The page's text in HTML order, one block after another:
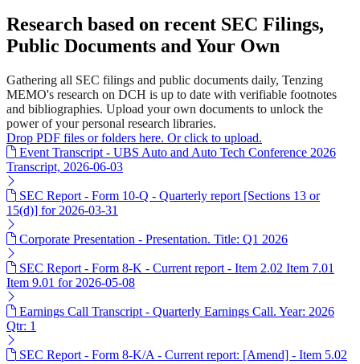
Research based on recent SEC Filings,
Public Documents and Your Own
Gathering all SEC filings and public documents daily, Tenzing
MEMO's research on DCH is up to date with verifiable footnotes
and bibliographies. Upload your own documents to unlock the
power of your personal research libraries.
Drop PDF files or folders here. Or click to upload.
Event Transcript - UBS Auto and Auto Tech Conference 2026
Transcript, 2026-06-03
SEC Report - Form 10-Q - Quarterly report [Sections 13 or
15(d)] for 2026-03-31
Corporate Presentation - Presentation. Title: Q1 2026
SEC Report - Form 8-K - Current report - Item 2.02 Item 7.01
Item 9.01 for 2026-05-08
Earnings Call Transcript - Quarterly Earnings Call. Year: 2026
Qtr: 1
SEC Report - Form 8-K/A - Current report: [Amend] - Item 5.02